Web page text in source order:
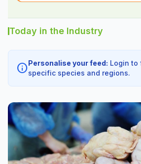
Today in the Industry
infoPersonalise your feed: Login to
specific species and regions.